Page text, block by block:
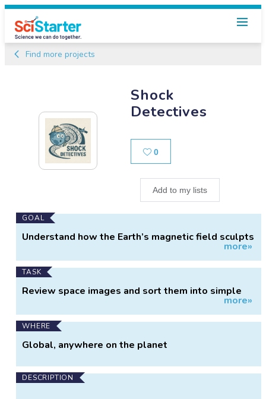
Find more projects
Shock
Detectives
0Likes
Add to my lists
Main
Project
GOAL
Understand how the Earth’s magnetic field sculpts
more»
TASK
Review space images and sort them into simple
more»
WHERE
Global, anywhere on the planet
DESCRIPTION